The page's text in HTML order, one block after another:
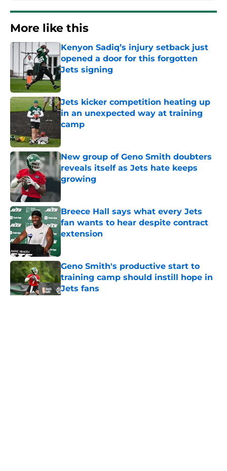
More like this
Kenyon Sadiq’s injury setback just
opened a door for this forgotten
Jets signing
Published by on Invalid Date
Jets kicker competition heating up
in an unexpected way at training
camp
New group of Geno Smith doubters
reveals itself as Jets hate keeps
growing
Breece Hall says what every Jets
fan wants to hear despite contract
extension
Geno Smith's productive start to
training camp should instill hope in
Jets fans